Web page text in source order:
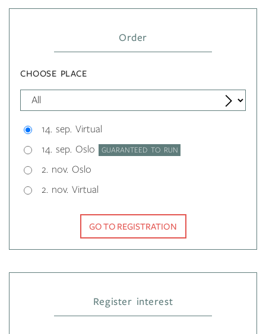
Order
CHOOSE PLACE
14. sep. Virtual
14. sep. Oslo
GUARANTEED TO RUN
2. nov. Oslo
2. nov. Virtual
GO TO REGISTRATION
Register interest